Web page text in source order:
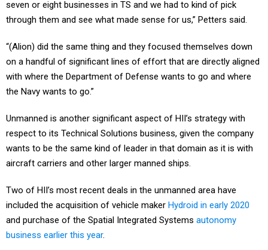
through them and see what made sense for us,” Petters said.
on a handful of significant lines of effort that are directly aligned
with where the Department of Defense wants to go and where
the Navy wants to go.”
respect to its Technical Solutions business, given the company
wants to be the same kind of leader in that domain as it is with
aircraft carriers and other larger manned ships.
included the acquisition of vehicle makerHydroid in early 2020
and purchase of the Spatial Integrated Systemsautonomy
business earlier this year.